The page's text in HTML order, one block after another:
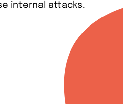
internal attacks.